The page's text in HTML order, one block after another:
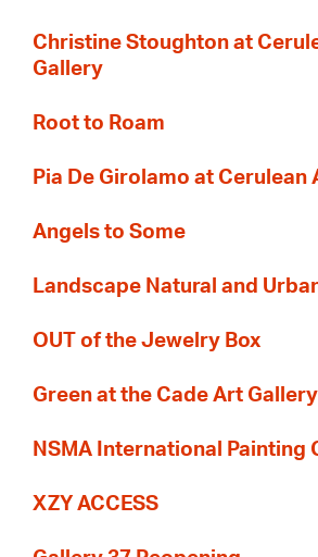
Christine Stoughton at
Gallery
Root to Roam
Pia De Girolamo at Cerulean
Angels to Some
Landscape Natural and
OUT of the Jewelry Box
Green at the Cade Art Gallery
NSMA International Painting
XZY ACCESS